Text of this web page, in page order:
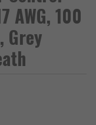
AWG, 100
Grey